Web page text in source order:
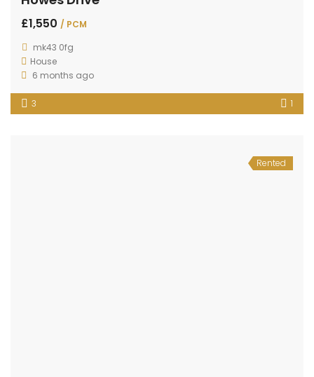
£1,550 / PCM
mk43 0fg
House
6 months ago
3 1
Rented